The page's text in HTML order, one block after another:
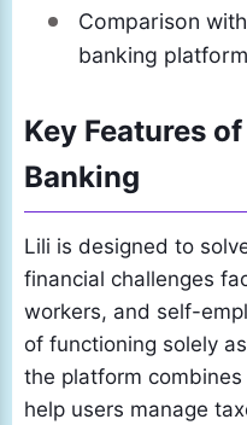
Comparison
banking
Key Features
Banking
Lili is designed to
financial challenges
workers, and self-
of functioning solely
the platform
help users manage